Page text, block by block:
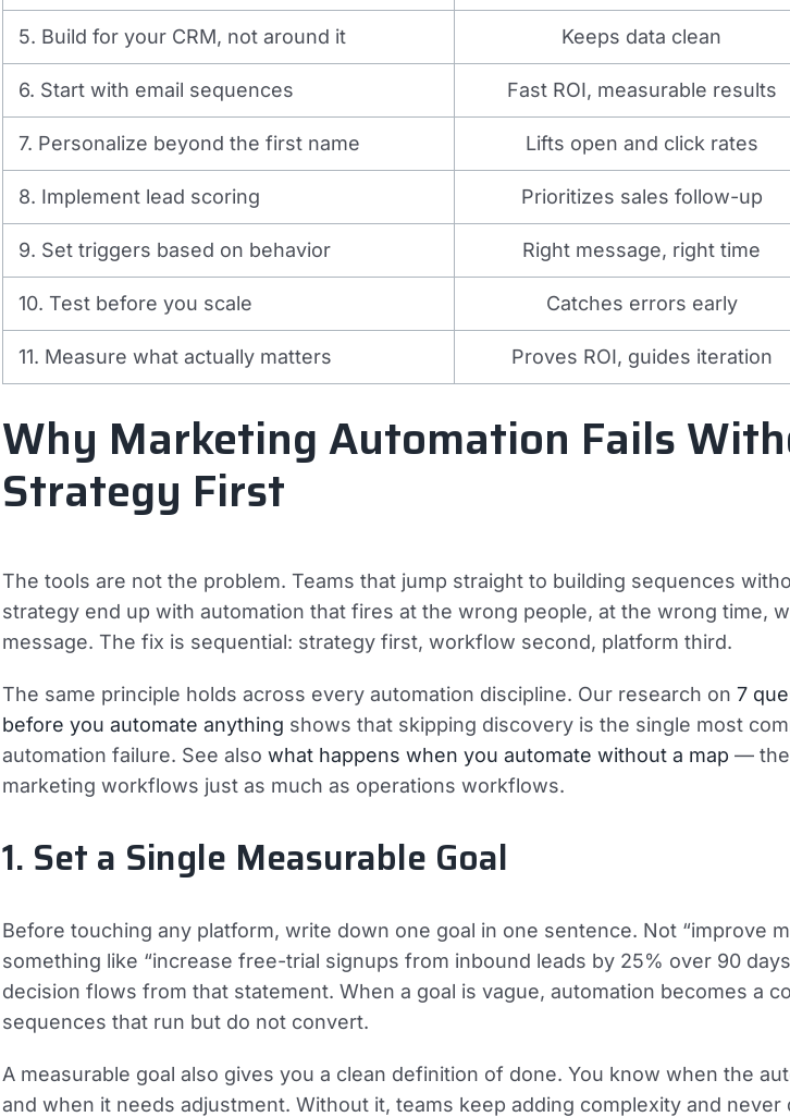
5. Build for your CRM, not around it Keeps data clean
6. Start with email sequences Fast ROI, measurable results
7. Personalize beyond the first name Lifts open and click rates
8. Implement lead scoring Prioritizes sales follow-up
9. Set triggers based on behavior Right message, right time
10. Test before you scale Catches errors early
11. Measure what actually matters Proves ROI, guides iteration
Why Marketing Automation Fails
Strategy First
The tools are not the problem. Teams that jump straight to building sequences
strategy end up with automation that fires at the wrong people, at the wrong time,
message. The fix is sequential: strategy first, workflow second, platform third.
The same principle holds across every automation discipline. Our research on 7
before you automate anything shows that skipping discovery is the single most
automation failure. See also what happens when you automate without a map — the
marketing workflows just as much as operations workflows.
1. Set a Single Measurable Goal
Before touching any platform, write down one goal in one sentence. Not “improve
something like “increase free-trial signups from inbound leads by 25% over 90
decision flows from that statement. When a goal is vague, automation becomes a
sequences that run but do not convert.
A measurable goal also gives you a clean definition of done. You know when the
and when it needs adjustment. Without it, teams keep adding complexity and never